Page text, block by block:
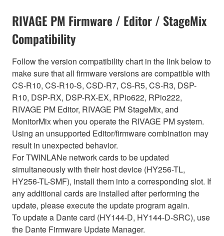
RIVAGE PM Firmware / Editor / StageMix
Compatibility
Follow the version compatibility chart in the link below to
make sure that all firmware versions are compatible with
CS-R10, CS-R10-S, CSD-R7, CS-R5, CS-R3, DSP-
R10, DSP-RX, DSP-RX-EX, RPio622, RPio222,
RIVAGE PM Editor, RIVAGE PM StageMix, and
MonitorMix when you operate the RIVAGE PM system.
Using an unsupported Editor/firmware combination may
result in unexpected behavior.
For TWINLANe network cards to be updated
simultaneously with their host device (HY256-TL,
HY256-TL-SMF), install them into a corresponding slot. If
any additional cards are installed after performing the
update, please execute the update program again.
To update a Dante card (HY144-D, HY144-D-SRC), use
the Dante Firmware Update Manager.